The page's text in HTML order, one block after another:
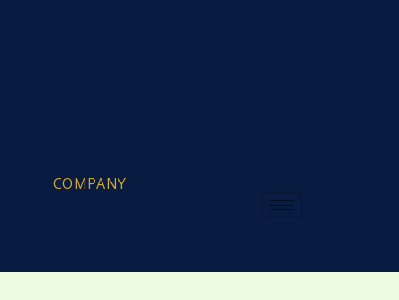
COMPANY